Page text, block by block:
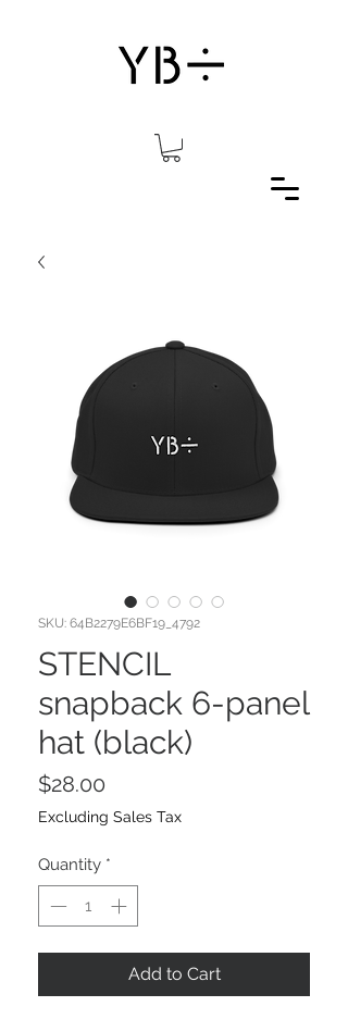
SKU: 64B2279E6BF19_4792
STENCIL
snapback 6-panel
hat (black)
$28.00
Excluding Sales Tax
Quantity *
Add to Cart